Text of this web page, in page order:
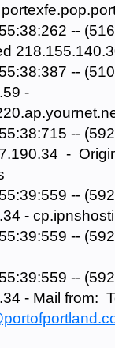
--
--
-
--
-
--
-
--
--
- Mail from: